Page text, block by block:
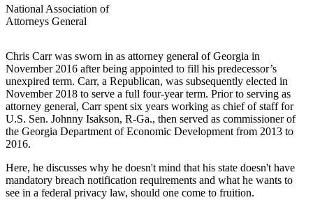
National Association of
Attorneys General
Chris Carr was sworn in as attorney general of Georgia in
November 2016 after being appointed to fill his predecessor’s
unexpired term. Carr, a Republican, was subsequently elected in
November 2018 to serve a full four-year term. Prior to serving as
attorney general, Carr spent six years working as chief of staff for
U.S. Sen. Johnny Isakson, R-Ga., then served as commissioner of
the Georgia Department of Economic Development from 2013 to
2016.
Here, he discusses why he doesn't mind that his state doesn't have
mandatory breach notification requirements and what he wants to
see in a federal privacy law, should one come to fruition.